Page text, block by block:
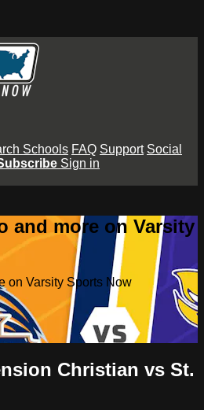
Schools FAQ Support Social
Sign in
and more on Varsity
on Varsity Sports Now
Christian vs St.